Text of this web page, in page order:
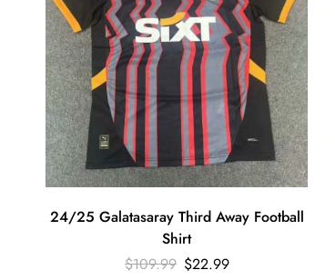
24/25 Galatasaray Third Away Football
Shirt
$109.99 $22.99